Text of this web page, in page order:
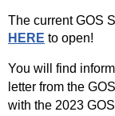
The current GOS
HERE to open!
You will find
letter from the
with the 2023